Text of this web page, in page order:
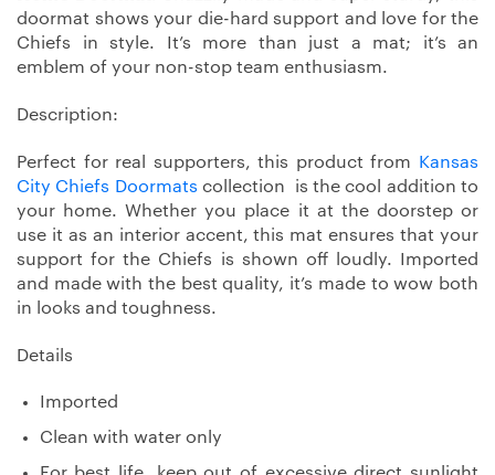
doormat shows your die-hard support and love for the
Chiefs in style. It’s more than just a mat; it’s an
emblem of your non-stop team enthusiasm.
Description:
Perfect for real supporters, this product from
Kansas
City Chiefs Doormats collection is the cool addition to
your home. Whether you place it at the doorstep or
use it as an interior accent, this mat ensures that your
support for the Chiefs is shown off loudly. Imported
and made with the best quality, it’s made to wow both
in looks and toughness.
Details
Imported
Clean with water only